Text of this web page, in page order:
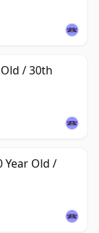
/ 30th
Year Old /